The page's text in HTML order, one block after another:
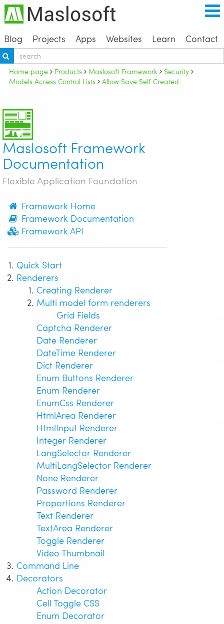
Blog Projects Apps Websites Learn Contact
Home page Products Maslosoft Framework
Security
Models Access Control Lists
Allow Save Self Created
Maslosoft Framework
Documentation
Flexible Application Foundation
Framework Home
Framework Documentation
Framework API
Quick Start
Renderers
Creating Renderer
Multi model form renderers
Grid Fields
Captcha Renderer
Date Renderer
DateTime Renderer
Dict Renderer
Enum Buttons Renderer
Enum Renderer
EnumCss Renderer
HtmlArea Renderer
HtmlInput Renderer
Integer Renderer
LangSelector Renderer
MultiLangSelector Renderer
None Renderer
Password Renderer
Proportions Renderer
Text Renderer
TextArea Renderer
Toggle Renderer
Video Thumbnail
Command Line
Decorators
Action Decorator
Cell Toggle CSS
Enum Decorator